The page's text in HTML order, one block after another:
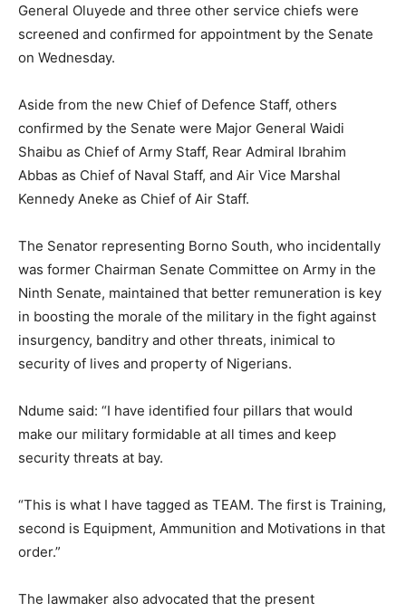
General Oluyede and three other service chiefs were
screened and confirmed for appointment by the Senate
on Wednesday.
Aside from the new Chief of Defence Staff, others
confirmed by the Senate were Major General Waidi
Shaibu as Chief of Army Staff, Rear Admiral Ibrahim
Abbas as Chief of Naval Staff, and Air Vice Marshal
Kennedy Aneke as Chief of Air Staff.
The Senator representing Borno South, who incidentally
was former Chairman Senate Committee on Army in the
Ninth Senate, maintained that better remuneration is key
in boosting the morale of the military in the fight against
insurgency, banditry and other threats, inimical to
security of lives and property of Nigerians.
Ndume said: “I have identified four pillars that would
make our military formidable at all times and keep
security threats at bay.
“This is what I have tagged as TEAM. The first is Training,
second is Equipment, Ammunition and Motivations in that
order.”
The lawmaker also advocated that the present